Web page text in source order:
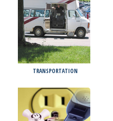
TRANSPORTATION